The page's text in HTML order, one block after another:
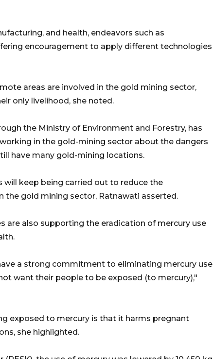
and health, endeavors such as
encouragement to apply different technologies
areas are involved in the gold mining sector,
only livelihood, she noted.
the Ministry of Environment and Forestry, has
in the gold-mining sector about the dangers
have many gold-mining locations.
keep being carried out to reduce the
the gold mining sector, Ratnawati asserted.
are also supporting the eradication of mercury use
a strong commitment to eliminating mercury use
want their people to be exposed (to mercury),"
exposed to mercury is that it harms pregnant
she highlighted.